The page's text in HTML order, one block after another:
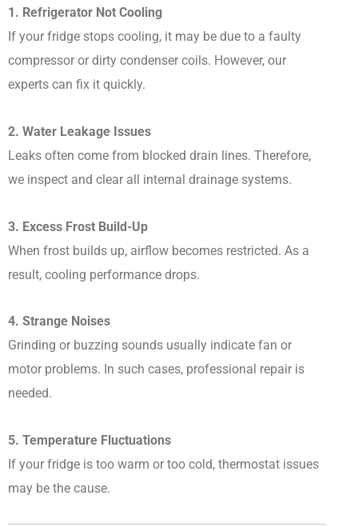
1. Refrigerator Not Cooling
If your fridge stops cooling, it may be due to a faulty
compressor or dirty condenser coils. However, our
experts can fix it quickly.
2. Water Leakage Issues
Leaks often come from blocked drain lines. Therefore,
we inspect and clear all internal drainage systems.
3. Excess Frost Build-Up
When frost builds up, airflow becomes restricted. As a
result, cooling performance drops.
4. Strange Noises
Grinding or buzzing sounds usually indicate fan or
motor problems. In such cases, professional repair is
needed.
5. Temperature Fluctuations
If your fridge is too warm or too cold, thermostat issues
may be the cause.